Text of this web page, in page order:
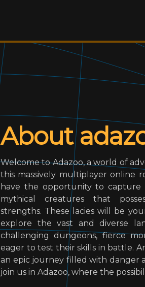
About
Welcome to Adazoo, a world of
this massively multiplayer online
have the opportunity to capture
mythical creatures that
strengths. These lacies will be
explore the vast and diverse
challenging dungeons, fierce
eager to test their skills in battle.
an epic journey filled with danger
join us in Adazoo, where the